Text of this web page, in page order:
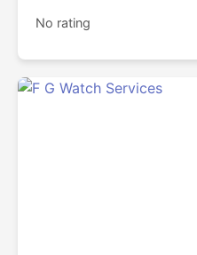
No rating